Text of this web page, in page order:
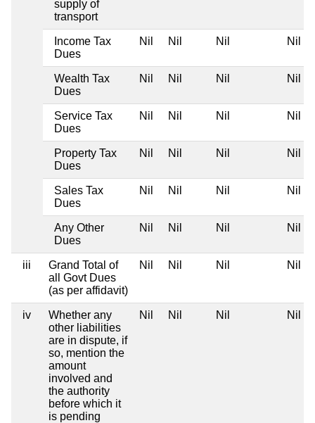
supply of
transport
Income Tax
Dues
Nil Nil Nil Nil
Wealth Tax
Dues
Nil Nil Nil Nil
Service Tax
Dues
Nil Nil Nil Nil
Property Tax
Dues
Nil Nil Nil Nil
Sales Tax
Dues
Nil Nil Nil Nil
Any Other
Dues
Nil Nil Nil Nil
iii
Grand Total of
all Govt Dues
(as per affidavit)
Nil Nil Nil Nil
iv
Whether any
other liabilities
are in dispute, if
so, mention the
amount
involved and
the authority
before which it
is pending
Nil Nil Nil Nil